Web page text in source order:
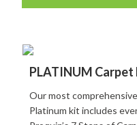
PLATINUM Carpet
Our most
Platinum kit includes